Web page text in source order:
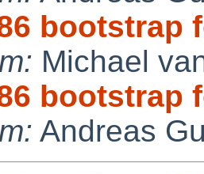
bootstrap
Michael
bootstrap
Andreas